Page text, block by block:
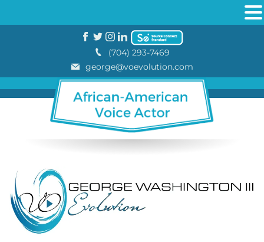
(704) 293-7469
george@voevolution.com